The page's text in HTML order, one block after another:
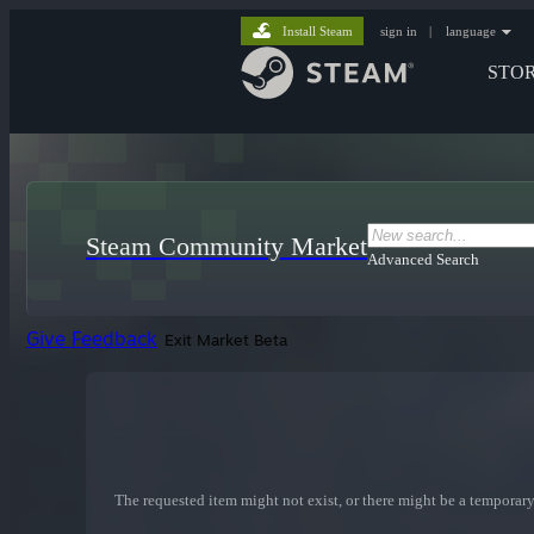
Install Steam sign in | language
Steam Community MarketAdvanced Search
Give Feedback Exit Market Beta
The requested item might not exist, or there might be a